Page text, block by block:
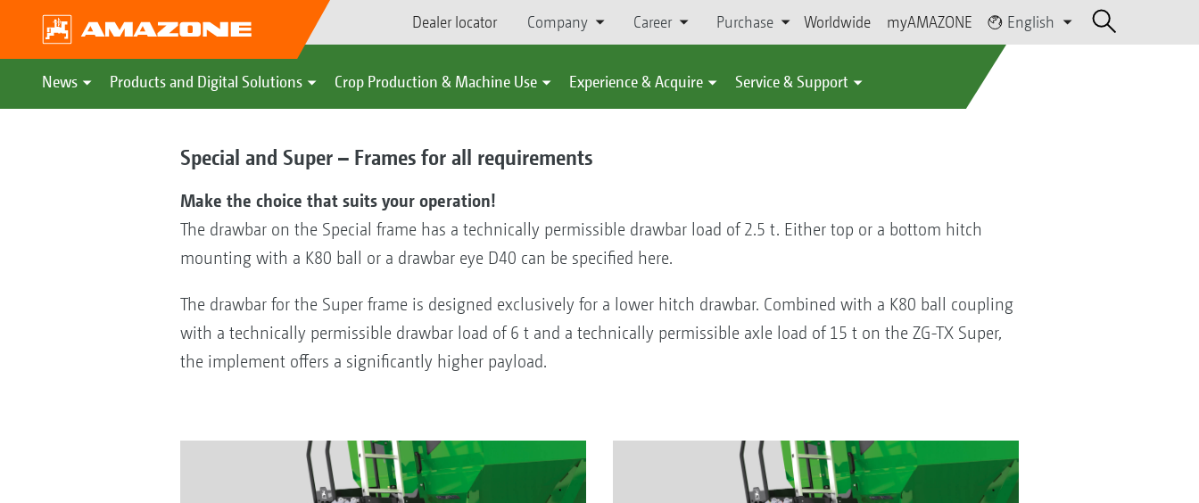
Dealer locator Company Career Purchase Worldwide myAMAZONE English
News Products and Digital Solutions Crop Production & Machine Use Experience & Acquire Service & Support
Special and Super – Frames for all requirements
Make the choice that suits your operation!
The drawbar on the Special frame has a technically permissible drawbar load of 2.5 t. Either top or a bottom hitch
mounting with a K80 ball or a drawbar eye D40 can be specified here.
The drawbar for the Super frame is designed exclusively for a lower hitch drawbar. Combined with a K80 ball coupling
with a technically permissible drawbar load of 6 t and a technically permissible axle load of 15 t on the ZG-TX Super,
the implement offers a significantly higher payload.